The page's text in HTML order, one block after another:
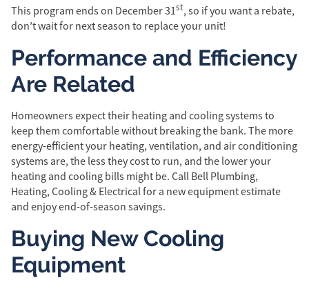
This program ends on December 31st, so if you want a rebate,
don’t wait for next season to replace your unit!
Performance and Efficiency
Are Related
Homeowners expect their heating and cooling systems to
keep them comfortable without breaking the bank. The more
energy-efficient your heating, ventilation, and air conditioning
systems are, the less they cost to run, and the lower your
heating and cooling bills might be. Call Bell Plumbing,
Heating, Cooling & Electrical for a new equipment estimate
and enjoy end-of-season savings.
Buying New Cooling
Equipment